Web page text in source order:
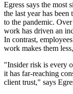
Egress says the most
the last year has
to the pandemic.
work has driven an
In contrast,
work makes them
"Insider risk is every
it has far-reaching
client trust," says